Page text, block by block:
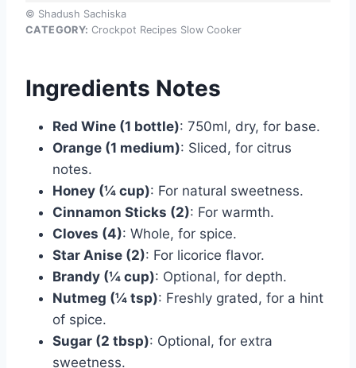
© Shadush Sachiska
CATEGORY: Crockpot Recipes Slow Cooker
Ingredients Notes
Red Wine (1 bottle): 750ml, dry, for base.
Orange (1 medium): Sliced, for citrus
notes.
Honey (¼ cup): For natural sweetness.
Cinnamon Sticks (2): For warmth.
Cloves (4): Whole, for spice.
Star Anise (2): For licorice flavor.
Brandy (¼ cup): Optional, for depth.
Nutmeg (¼ tsp): Freshly grated, for a hint
of spice.
Sugar (2 tbsp): Optional, for extra
sweetness.